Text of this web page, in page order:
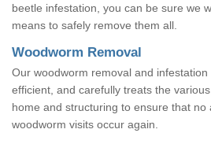
beetle infestation, you can be sure we
means to safely remove them all.
Woodworm Removal
Our woodworm removal and infestation
efficient, and carefully treats the
home and structuring to ensure that
woodworm visits occur again.